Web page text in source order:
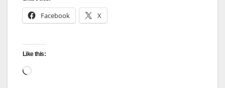
Facebook X
Like this:
Loading…